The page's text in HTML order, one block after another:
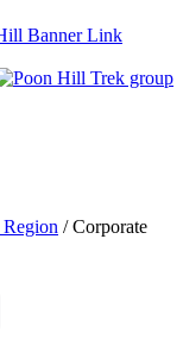
Banner Link
/Corporate